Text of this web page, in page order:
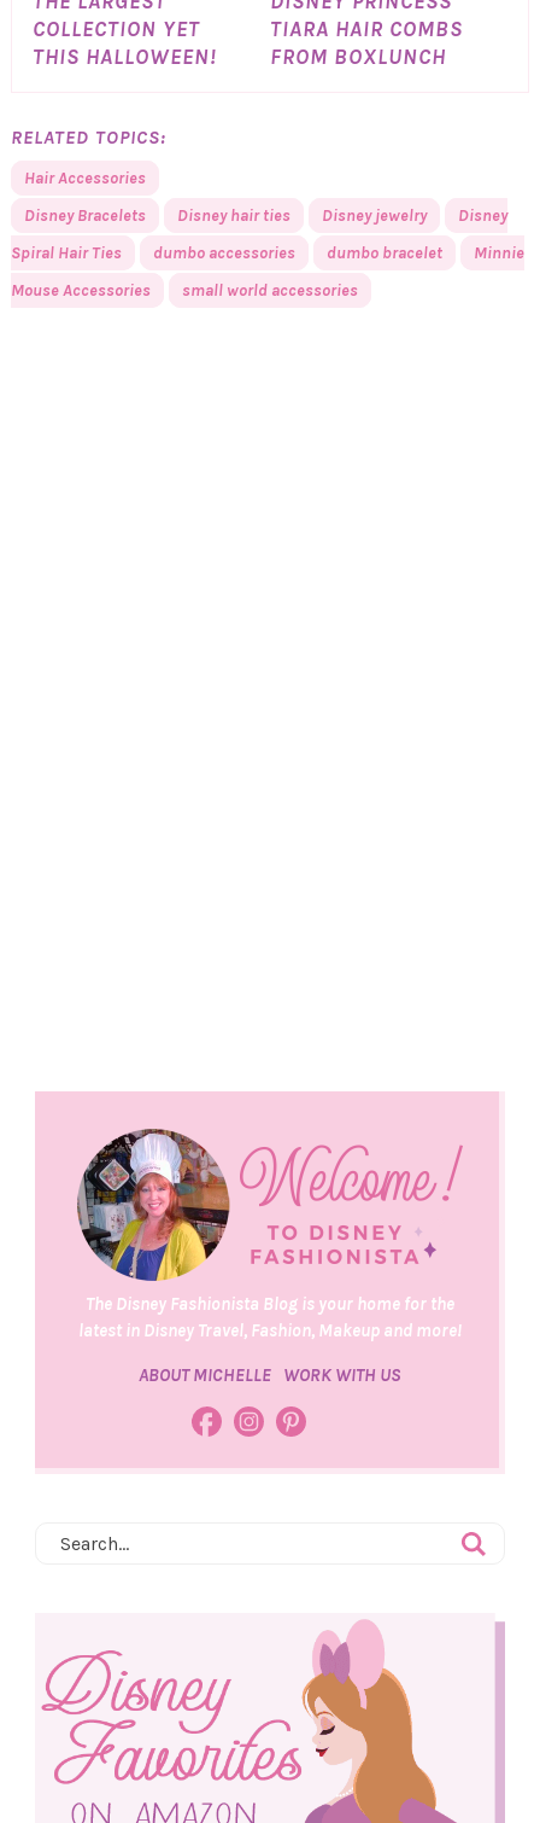
COLLECTION YET
THIS HALLOWEEN!
TIARA HAIR COMBS
FROM BOXLUNCH
RELATED TOPICS:
Hair Accessories
Disney Bracelets
Disney hair ties Disney jewelry
Disney
Spiral Hair Ties
dumbo accessories dumbo bracelet
Minnie
Mouse Accessories
small world accessories
The Disney Fashionista Blog is your home for the
latest in Disney Travel, Fashion, Makeup and more!
ABOUT MICHELLE WORK WITH US